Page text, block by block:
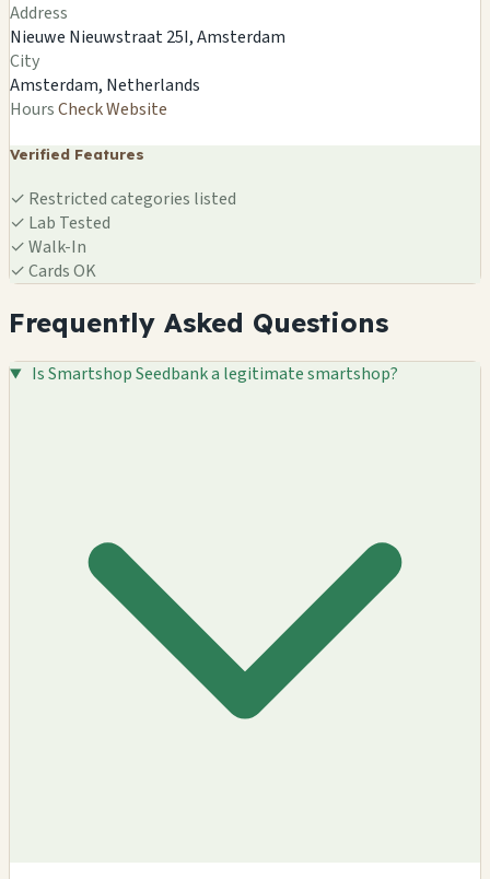
SMARTSHOP SEEDBANK
Address
Nieuwe Nieuwstraat 25I, Amsterdam
City
Amsterdam, Netherlands
HoursCheck Website
Verified Features
✓ Restricted categories listed
✓ Lab Tested
✓Walk-In
✓Cards OK
Frequently Asked Questions
Is Smartshop Seedbank a legitimate smartshop?